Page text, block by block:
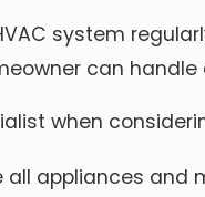
system
can
when
appliances